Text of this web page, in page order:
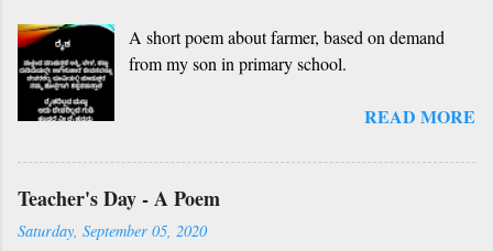
nanage adhe nidhi Nammibbharadhu berey
dharma, berey jathi, berey bashe Namagilla
Ninnathah gelaya yellarigu sigali Namma E sneha
my friend, O my friend Shall I tell you something
beautiful? Mother, Father, Guru, God, all these
A short poem about farmer, based on demand
from my son in primary school.
READ MORE
Teacher's Day - A Poem
Saturday, September 05, 2020